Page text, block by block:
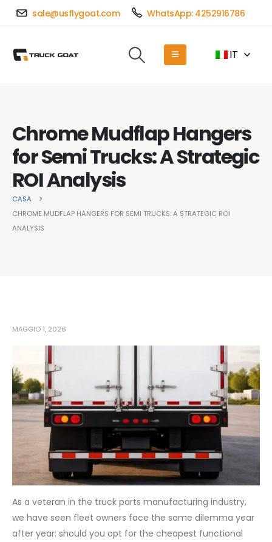
sale@usflygoat.com WhatsApp: 4252916786
IT
Chrome Mudflap Hangers
for Semi Trucks: A Strategic
ROI Analysis
CASA
CHROME MUDFLAP HANGERS FOR SEMI TRUCKS: A STRATEGIC ROI
ANALYSIS
MAGGIO 1, 2026
As a veteran in the truck parts manufacturing industry,
we have seen fleet owners face the same dilemma year
after year: should you opt for the cheapest functional